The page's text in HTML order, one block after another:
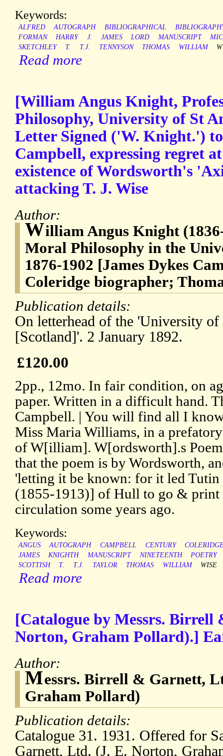
Keywords:
ALFRED AUTOGRAPH BIBLIOGRAPHICAL
FORMAN
HARRY J. JAMES LORD MANUSCRIPT
SKETCHLEY
T. T.J. TENNYSON THOMAS WILLIAM
Read more
[William Angus Knight,
Philosophy, University of St
Letter Signed ('W. Knight.') to
Campbell, expressing regret
existence of Wordsworth's
attacking T. J. Wise
Author:
William Angus Knight
Moral Philosophy in the
1876-1902 [James Dykes
Coleridge biographer;
Publication details:
On letterhead of the 'University
[Scotland]'. 2 January 1892.
£120.00
2pp., 12mo. In fair condition, on
paper. Written in a difficult hand.
Campbell. | You will find all I
Miss Maria Williams, in a
of W[illiam]. W[ordsworth].s
that the poem is by Wordsworth,
'letting it be known: for it led Tutin
(1855-1913)] of Hull to go & print
circulation some years ago.
Keywords:
ANGUS AUTOGRAPH CAMPBELL CENTURY
JAMES
KNIGHTH MANUSCRIPT NINETEENTH
POETRY
SCOTTISH
T. T.J. TAYLOR THOMAS WILLIAM WISE
Read more
[Catalogue by Messrs.
Norton, Graham Pollard).]
Author:
Messrs. Birrell & Garnett,
Graham Pollard)
Publication details:
Catalogue 31. 1931. Offered for
Garnett, Ltd. (J. E. Norton,